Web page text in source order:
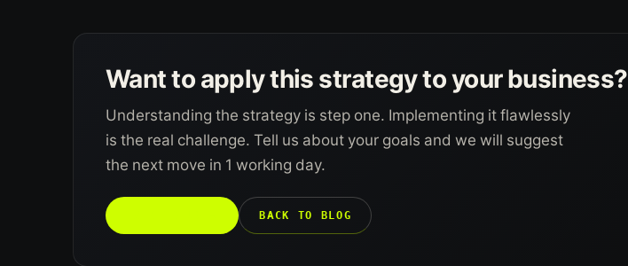
Want to apply this strategy to your business?
Understanding the strategy is step one. Implementing it flawlessly
is the real challenge. Tell us about your goals and we will suggest
the next move in 1 working day.
BACK TO BLOG